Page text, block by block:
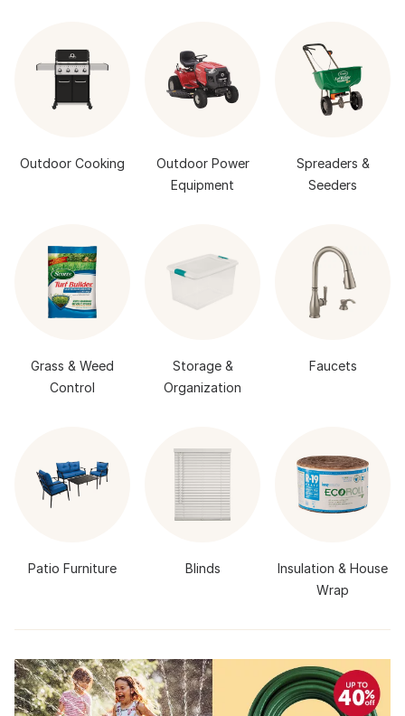
Outdoor Cooking
Outdoor Power
Equipment
Spreaders &
Seeders
Grass & Weed
Control
Storage &
Organization
Faucets
Patio Furniture Blinds
Insulation & House
Wrap